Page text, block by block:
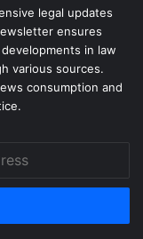
legal updates
ensures
in law
various sources.
consumption and